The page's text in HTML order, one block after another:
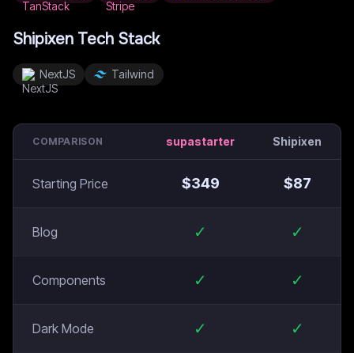
Shipixen Tech Stack
NextJS Tailwind
COMPARISON supastarter Shipixen
Starting Price $349 $87
Blog ✓ ✓
Components ✓ ✓
Dark Mode ✓ ✓